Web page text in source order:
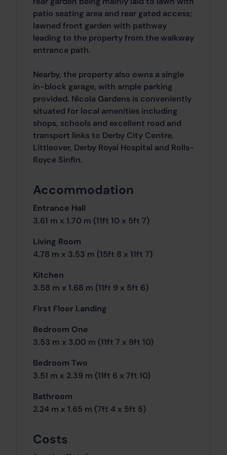
patio seating area and rear gated access;
lawned front garden with pathway
leading to the property from the walkway
entrance path.
Nearby, the property also owns a single
in-block garage, with ample parking
provided. Nicola Gardens is conveniently
situated for local amenities including
shops, schools and excellent road and
transport links to Derby City Centre,
Littleover, Derby Royal Hospital and Rolls-
Royce Sinfin.
Accommodation
Entrance Hall
3.61 m x 1.70 m (11ft 10 x 5ft 7)
Living Room
4.78 m x 3.53 m (15ft 8 x 11ft 7)
Kitchen
3.58 m x 1.68 m (11ft 9 x 5ft 6)
First Floor Landing
Bedroom One
3.53 m x 3.00 m (11ft 7 x 9ft 10)
Bedroom Two
3.51 m x 2.39 m (11ft 6 x 7ft 10)
Bathroom
2.24 m x 1.65 m (7ft 4 x 5ft 5)
Costs